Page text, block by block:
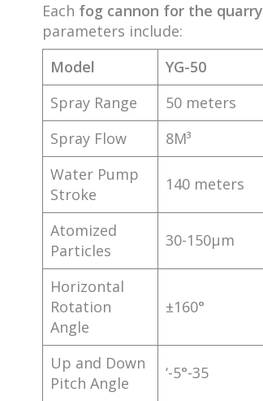
Each fog cannon for the quarry
parameters include:
Model
YG-50
Spray Range
50 meters
Spray Flow
8M³
Water Pump
Stroke
140 meters
Atomized
Particles
30-150μm
Horizontal
Rotation
Angle
±160°
Up and Down
Pitch Angle
‘-5°-35